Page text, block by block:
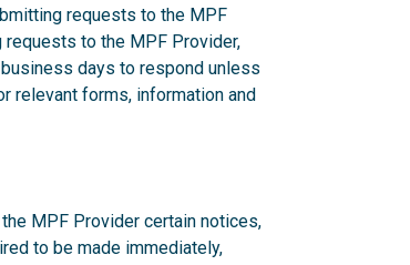
requests to the MPF
to the MPF Provider,
days to respond unless
relevant forms, information and
MPF Provider certain notices,
to be made immediately,